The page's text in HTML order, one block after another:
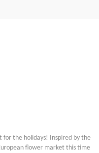
for the holidays! Inspired by the
flower market this time